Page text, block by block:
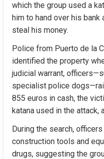
which the group used a
him to hand over his
steal his money.
Police from Puerto de la
identified the property
judicial warrant,
specialist police
855 euros in cash, the
katana used in the attack,
During the search,
construction tools and
drugs, suggesting the